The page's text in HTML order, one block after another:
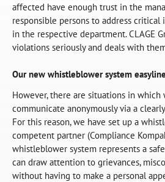
affected have enough trust in the
responsible persons to address critical
in the respective department. CLAGE
violations seriously and deals with
Our new whistleblower system easyline
However, there are situations in
communicate anonymously via a
For this reason, we have set up a
competent partner (Compliance
whistleblower system represents a
can draw attention to grievances,
without having to make a personal